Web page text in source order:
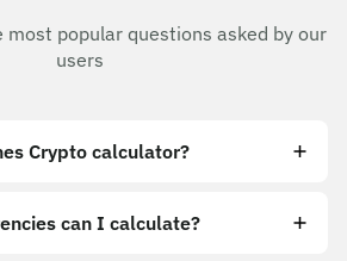
most popular questions asked by our
users
Crypto calculator?
can I calculate?